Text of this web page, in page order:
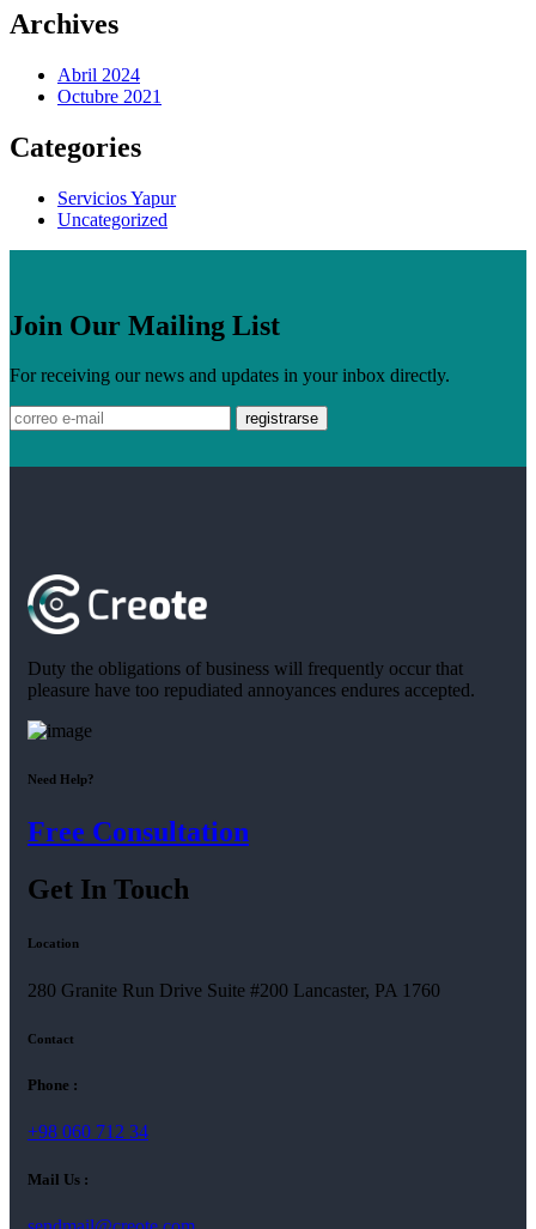
Archives
Abril 2024
Octubre 2021
Categories
Servicios Yapur
Uncategorized
Join Our Mailing List
For receiving our news and updates in your inbox directly.
Duty the obligations of business will frequently occur that
pleasure have too repudiated annoyances endures accepted.
Need Help?
Free Consultation
Get In Touch
Location
280 Granite Run Drive Suite #200 Lancaster, PA 1760
Contact
Phone :
+98 060 712 34
Mail Us :